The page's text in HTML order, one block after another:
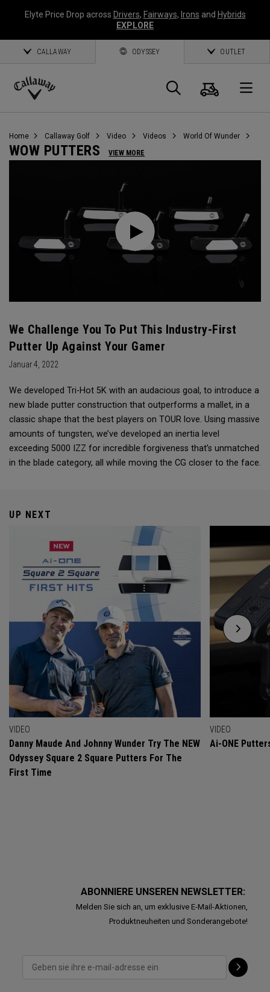
Elyte Price Drop across Drivers, Fairways, Irons and Hybrids
EXPLORE
CALLAWAY ODYSSEY OUTLET
Callaway
Suche
Home Callaway Golf Video Videos World Of Wunder
WOW PUTTERS VIEW MORE
We Challenge You To Put This Industry-First
Putter Up Against Your Gamer
Januar 4, 2022
We developed Tri-Hot 5K with an audacious goal, to introduce a
new blade putter construction that outperforms a mallet, in a
classic shape that the best players on TOUR love. Using massive
amounts of tungsten, we’ve developed an inertia level
exceeding 5000 IZZ for incredible forgiveness that’s unmatched
in the blade category, all while moving the CG closer to the face.
UP NEXT
VIDEO
Danny Maude And Johnny Wunder Try The NEW
Odyssey Square 2 Square Putters For The
First Time
VIDEO
Ai-ONE
ABONNIERE UNSEREN NEWSLETTER:
Melden Sie sich an, um exklusive E-Mail-Aktionen,
Produktneuheiten und Sonderangebote!